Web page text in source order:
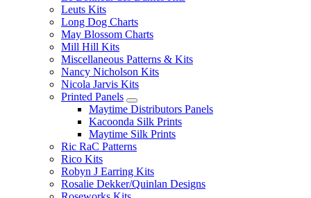
Leuts Kits
Long Dog Charts
May Blossom Charts
Mill Hill Kits
Miscellaneous Patterns & Kits
Nancy Nicholson Kits
Nicola Jarvis Kits
Printed Panels
Maytime Distributors Panels
Kacoonda Silk Prints
Maytime Silk Prints
Ric RaC Patterns
Rico Kits
Robyn J Earring Kits
Rosalie Dekker/Quinlan Designs